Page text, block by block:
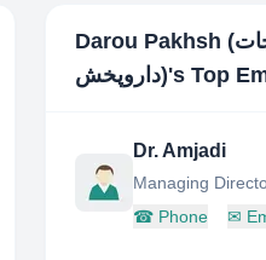
Darou Pakhsh (شرکت کارخانجات
داروپخش)'s Top
Dr. Amjadi
Managing
☎ Phone ✉